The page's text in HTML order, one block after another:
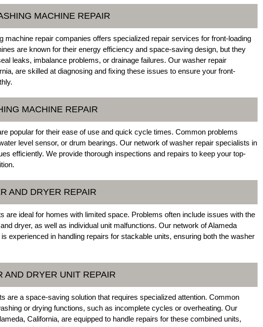
MACHINE REPAIR
machine repair companies offers specialized repair services for front-loading
are known for their energy efficiency and space-saving design, but they
leaks, imbalance problems, or drainage failures. Our washer repair
are skilled at diagnosing and fixing these issues to ensure your front-
MACHINE REPAIR
popular for their ease of use and quick cycle times. Common problems
level sensor, or drum bearings. Our network of washer repair specialists in
efficiently. We provide thorough inspections and repairs to keep your top-
AND DRYER REPAIR
are ideal for homes with limited space. Problems often include issues with the
dryer, as well as individual unit malfunctions. Our network of Alameda
experienced in handling repairs for stackable units, ensuring both the washer
AND DRYER UNIT REPAIR
are a space-saving solution that requires specialized attention. Common
or drying functions, such as incomplete cycles or overheating. Our
California, are equipped to handle repairs for these combined units,